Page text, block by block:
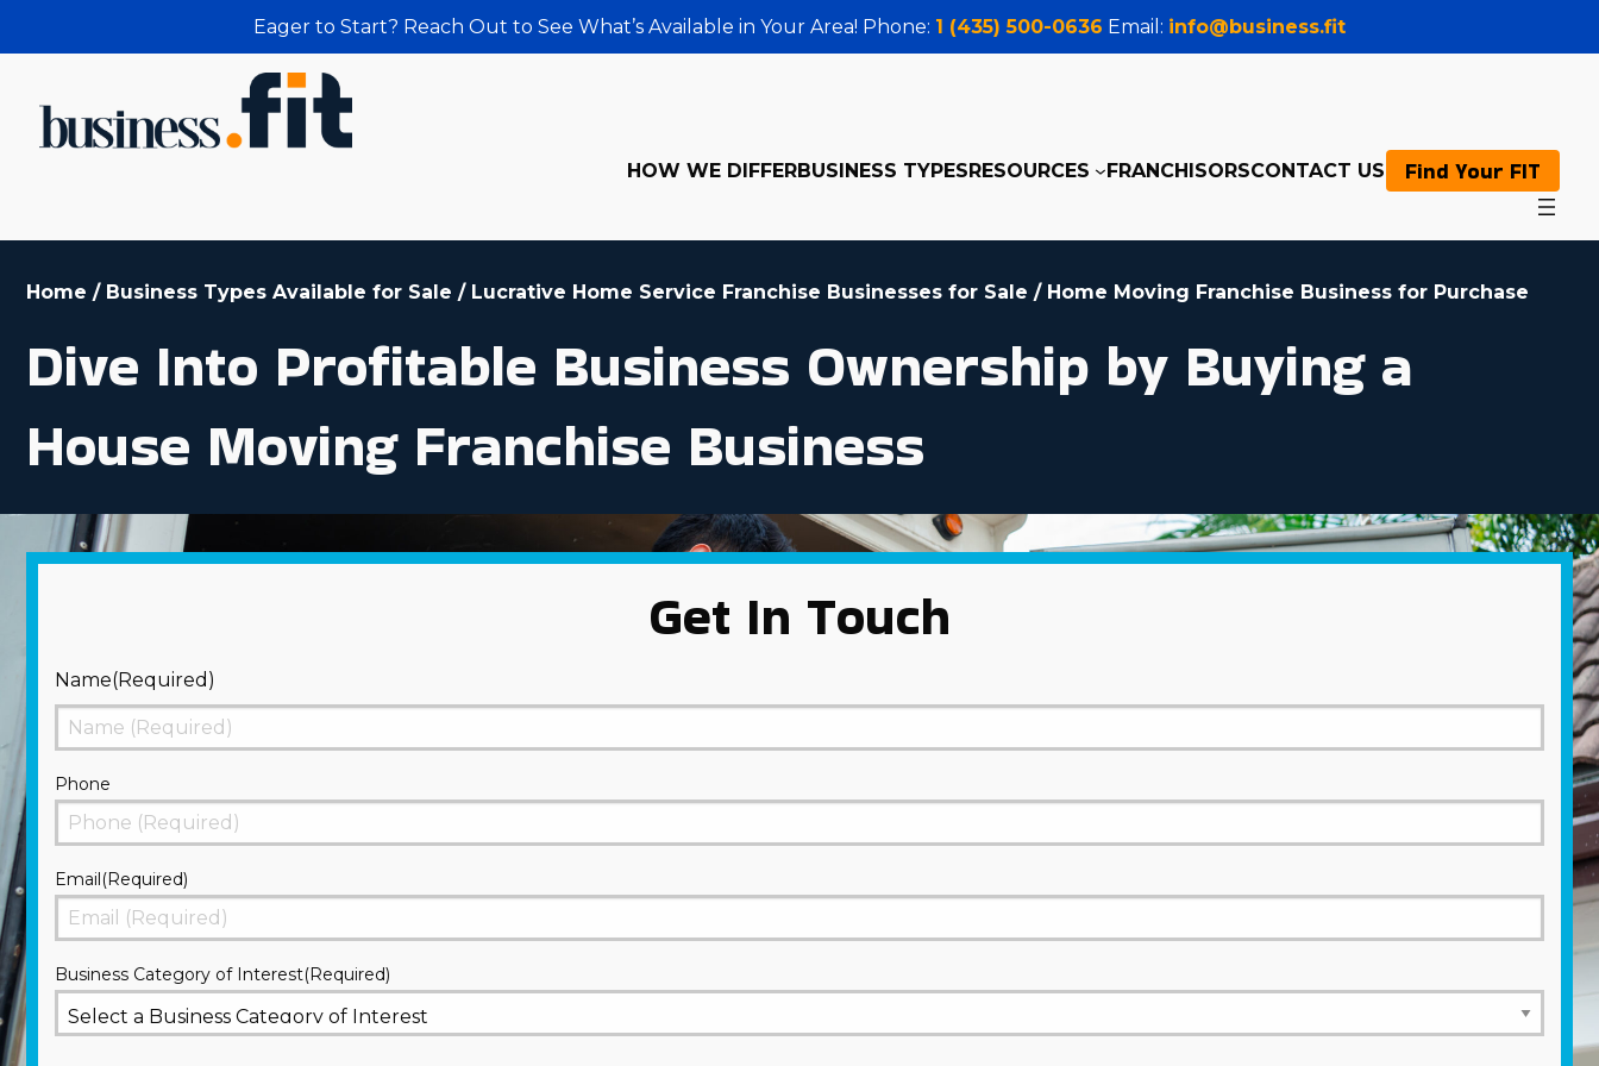
Eager to Start? Reach Out to See What’s Available in Your Area! Phone: 1 (435) 500-0636 Email: info@business.fit
HOW WE DIFFERBUSINESS TYPESRESOURCES FRANCHISORSCONTACT US Find Your FIT
Home / Business Types Available for Sale / Lucrative Home Service Franchise Businesses for Sale / Home Moving Franchise Business for Purchase
Dive Into Profitable Business Ownership by Buying a
House Moving Franchise Business
Get In Touch
Name(Required)
First
Phone
Email(Required)
Business Category of Interest(Required)